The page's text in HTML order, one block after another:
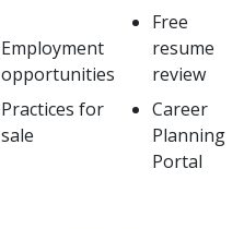
Employment
opportunities
Practices for
sale
Free
resume
review
Career
Planning
Portal